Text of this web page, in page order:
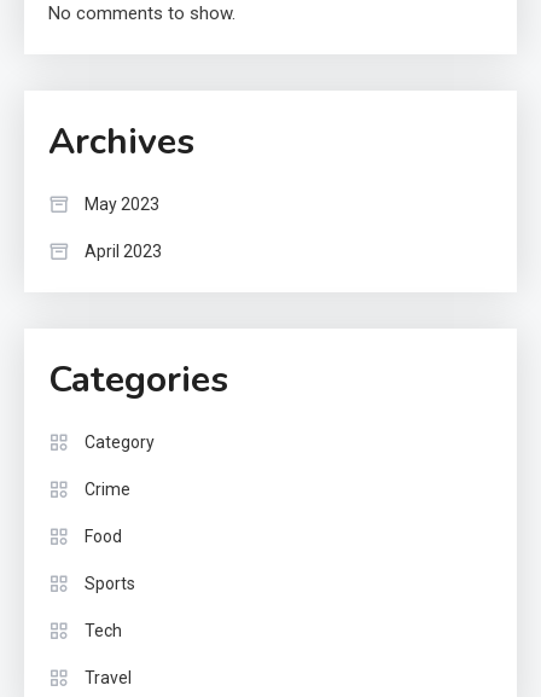
No comments to show.
Archives
May 2023
April 2023
Categories
Category
Crime
Food
Sports
Tech
Travel